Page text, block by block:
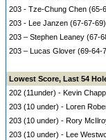
203 - Tze-Chung Chen (65-
203 - Lee Janzen (67-67-
203 – Stephen Leaney (67-
203 – Lucas Glover (69-64-
Lowest Score, Last 54
202 (11under) - Kevin
203 (10 under) - Loren
203 (10 under) - Rory
203 (10 under) - Lee